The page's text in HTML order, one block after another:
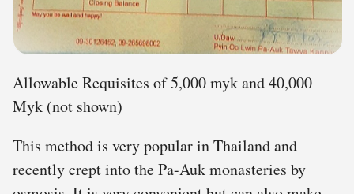
Allowable Requisites of 5,000 myk and 40,000
Myk (not shown)
This method is very popular in Thailand and
recently crept into the Pa-Auk monasteries by